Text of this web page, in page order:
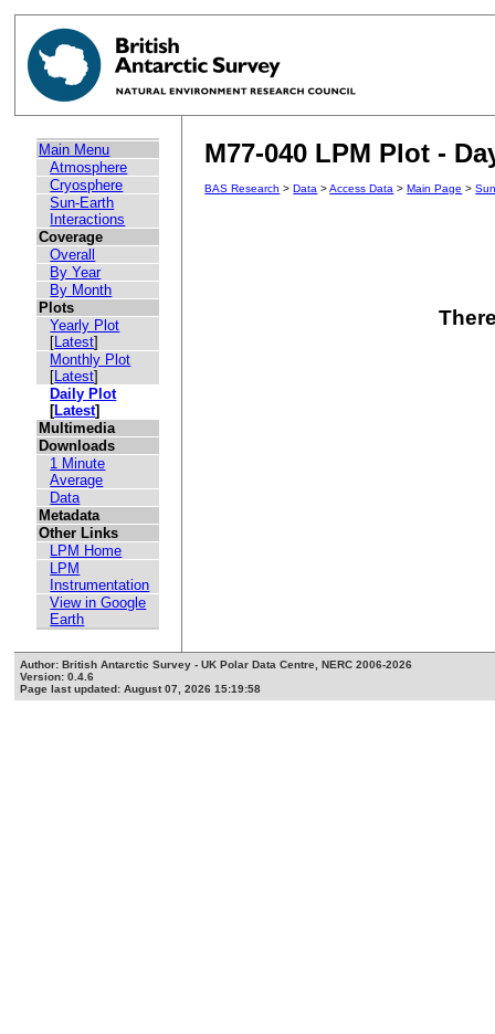
Main Menu
Atmosphere
Cryosphere
Sun-Earth
Interactions
Coverage
Overall
By Year
By Month
Plots
Yearly Plot
[Latest]
Monthly Plot
[Latest]
Daily Plot
[Latest]
Multimedia
Downloads
1 Minute
Average
Data
Metadata
Other Links
LPM Home
LPM
Instrumentation
View in Google
Earth
M77-040 LPM Plot -
BAS Research >Data >Access Data >Main Page >
Author: British Antarctic Survey - UK Polar Data Centre, NERC 2006-2026
Version: 0.4.6
Page last updated: August 07, 2026 15:19:58